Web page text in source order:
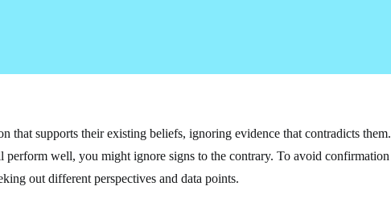
that supports their existing beliefs, ignoring evidence that contradicts them.
well, you might ignore signs to the contrary. To avoid confirmation
out different perspectives and data points.